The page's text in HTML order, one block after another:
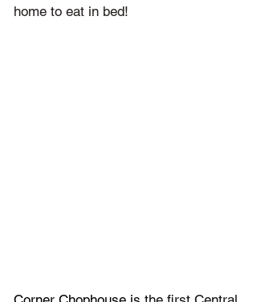
home to eat in bed!